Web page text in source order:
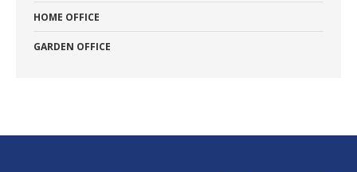
HOME OFFICE
GARDEN OFFICE